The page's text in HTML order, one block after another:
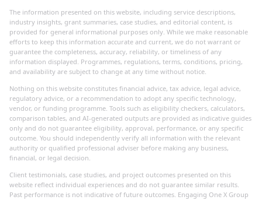
The information presented on this website, including service descriptions,
industry insights, grant summaries, case studies, and editorial content, is
provided for general informational purposes only. While we make reasonable
efforts to keep this information accurate and current, we do not warrant or
guarantee the completeness, accuracy, reliability, or timeliness of any
information displayed. Programmes, regulations, terms, conditions, pricing,
and availability are subject to change at any time without notice.
Nothing on this website constitutes financial advice, tax advice, legal advice,
regulatory advice, or a recommendation to adopt any specific technology,
vendor, or funding programme. Tools such as eligibility checkers, calculators,
comparison tables, and AI-generated outputs are provided as indicative guides
only and do not guarantee eligibility, approval, performance, or any specific
outcome. You should independently verify all information with the relevant
authority or qualified professional adviser before making any business,
financial, or legal decision.
Client testimonials, case studies, and project outcomes presented on this
website reflect individual experiences and do not guarantee similar results.
Past performance is not indicative of future outcomes. Engaging One X Group